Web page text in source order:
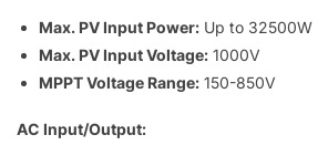
Max. PV Input Power: Up to 32500W
Max. PV Input Voltage: 1000V
MPPT Voltage Range: 150-850V
AC Input/Output: